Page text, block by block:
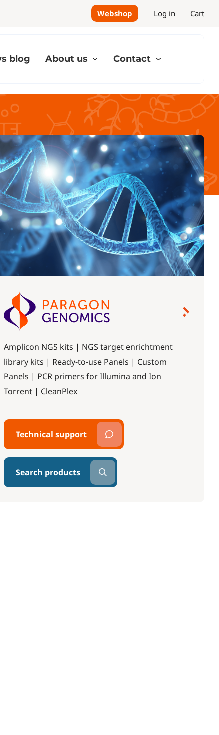
Webshop Log in Cart
blog About us Contact
Amplicon NGS kits | NGS target enrichtment
library kits | Ready-to-use Panels | Custom
Panels | PCR primers for Illumina and Ion
Torrent | CleanPlex
Technical support
Search products